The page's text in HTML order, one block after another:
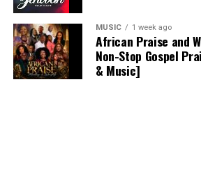
MUSIC 1 week ago
African Praise and
Non-Stop Gospel
& Music]